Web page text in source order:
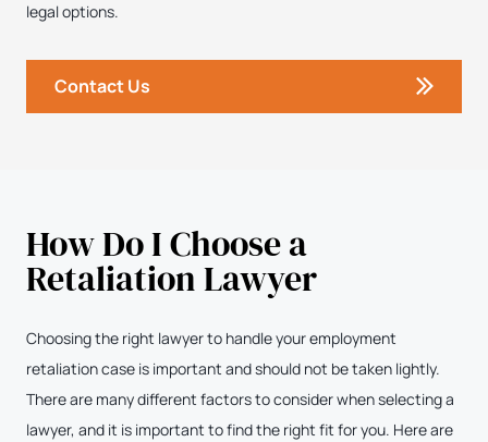
legal options.
Contact Us
How Do I Choose a
Retaliation Lawyer
Choosing the right lawyer to handle your employment
retaliation case is important and should not be taken lightly.
There are many different factors to consider when selecting a
lawyer, and it is important to find the right fit for you. Here are